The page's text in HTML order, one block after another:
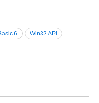
6 Win32 API